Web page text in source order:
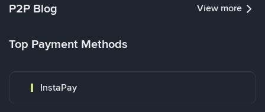
P2P Blog View more
Top Payment Methods
InstaPay